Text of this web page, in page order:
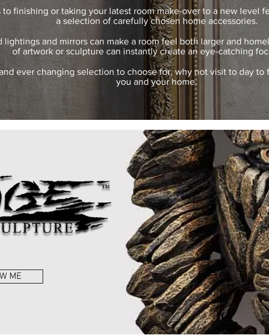
to finishing or taking your latest room make-over to a new level
a selection of carefully chosen home accessories.
lightings and mirrors can make a room feel both larger and
of artwork or sculpture can instantly create an eye-catching
ever changing selection to choose for, why not visit to day
you and your home.
ME